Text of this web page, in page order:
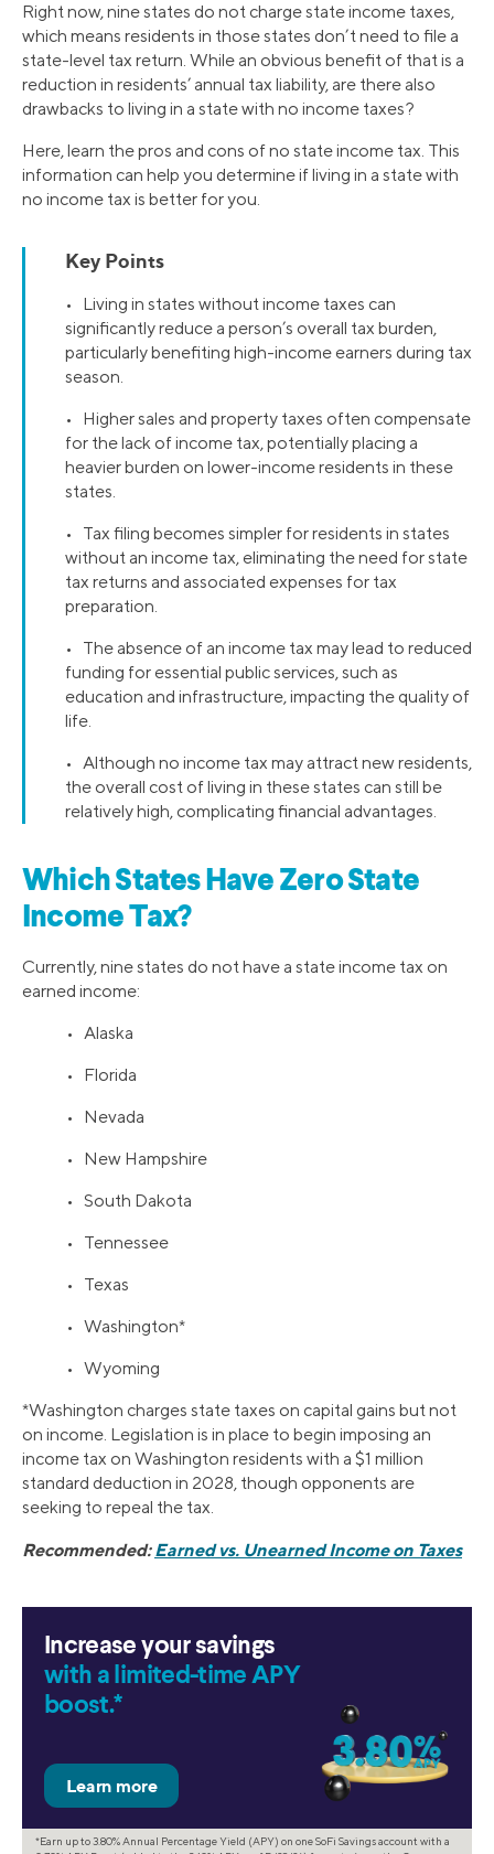
Right now, nine states do not charge state income taxes,
which means residents in those states don’t need to file a
state-level tax return. While an obvious benefit of that is a
reduction in residents’ annual tax liability, are there also
drawbacks to living in a state with no income taxes?
Here, learn the pros and cons of no state income tax. This
information can help you determine if living in a state with
no income tax is better for you.
Key Points
• Living in states without income taxes can
significantly reduce a person’s overall tax burden,
particularly benefiting high-income earners during tax
season.
• Higher sales and property taxes often compensate
for the lack of income tax, potentially placing a
heavier burden on lower-income residents in these
states.
• Tax filing becomes simpler for residents in states
without an income tax, eliminating the need for state
tax returns and associated expenses for tax
preparation.
• The absence of an income tax may lead to reduced
funding for essential public services, such as
education and infrastructure, impacting the quality of
life.
• Although no income tax may attract new residents,
the overall cost of living in these states can still be
relatively high, complicating financial advantages.
Which States Have Zero State
Income Tax?
Currently, nine states do not have a state income tax on
earned income:
• Alaska
• Florida
• Nevada
• New Hampshire
• South Dakota
• Tennessee
• Texas
• Washington*
• Wyoming
*Washington charges state taxes on capital gains but not
on income. Legislation is in place to begin imposing an
income tax on Washington residents with a $1 million
standard deduction in 2028, though opponents are
seeking to repeal the tax.
Recommended:Earned vs. Unearned Income on Taxes
Increase your savings
with a limited-time APY
boost.*
*Earn up to 3.80% Annual Percentage Yield (APY) on one SoFi Savings account with a